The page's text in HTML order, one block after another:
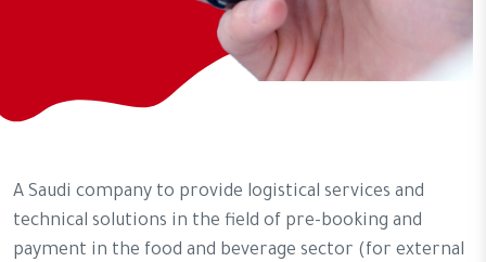
A Saudi company to provide logistical services and
technical solutions in the field of pre-booking and
payment in the food and beverage sector (for external